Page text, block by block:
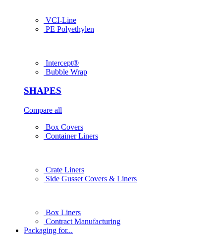
VCI-Line
PE Polyethylen
Intercept®
Bubble Wrap
SHAPES
Compare all
Box Covers
Container Liners
Crate Liners
Side Gusset Covers & Liners
Box Liners
Contract Manufacturing
Packaging for...